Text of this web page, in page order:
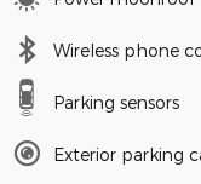
Wireless phone
Parking sensors
Exterior parking